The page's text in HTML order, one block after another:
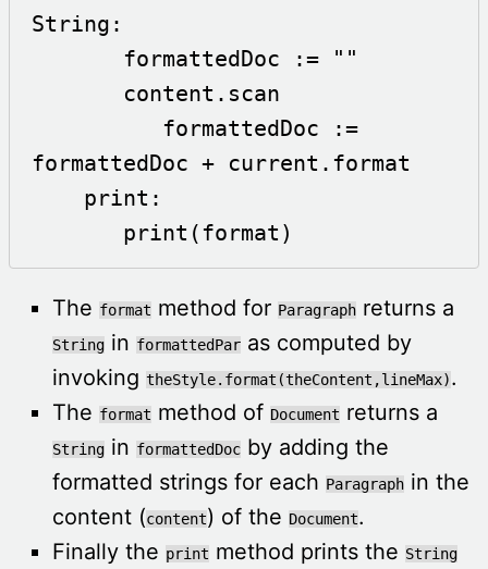
String:
formattedDoc + current.format
       print(format)
The format method for Paragraph returns a
String in formattedPar as computed by
invoking theStyle.format(theContent,lineMax).
The format method of Document returns a
String in formattedDoc by adding the
formatted strings for each Paragraph in the
content (content) of the Document.
Finally the print method prints the String